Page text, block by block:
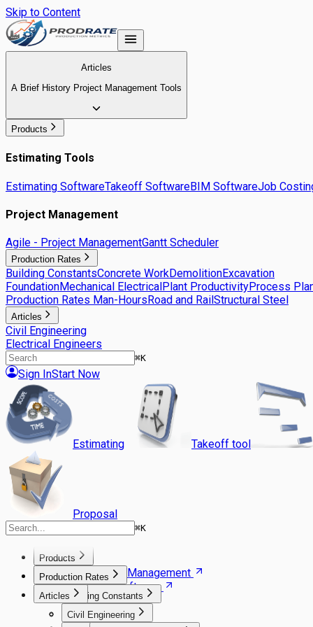
Skip to Content
Articles
A Brief History Project Management Tools
Products
Estimating Tools
Estimating SoftwareTakeoff SoftwareBIM SoftwareJob
Project Management
Agile - Project ManagementGantt Scheduler
Production Rates
Building ConstantsConcrete WorkDemolitionExcavation
FoundationMechanical ElectricalPlant ProductivityProcess
Production Rates Man-HoursRoad and RailStructural Steel
Articles
Civil Engineering
Electrical Engineers
⌘K
Sign InStart Now
Estimating Takeoff tool
Proposal
⌘K
Products
Agile Project Management
Estimating Software
Takeoff Software
Gantt Scheduler
Production Rates
Building Constants
Carpentry
Excavation
Articles
Civil Engineering